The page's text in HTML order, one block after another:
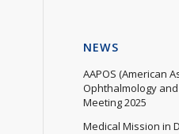
NEWS
AAPOS (American
Ophthalmology
Meeting 2025
Medical Mission in